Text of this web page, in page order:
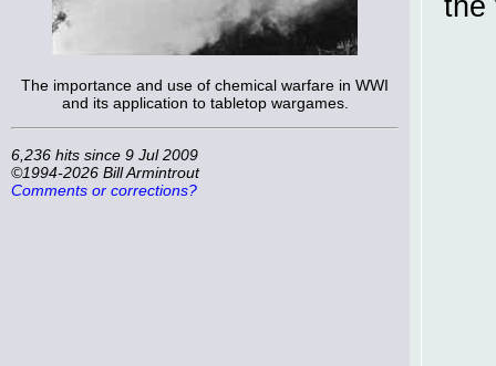
The importance and use of chemical warfare in WWI
and its application to tabletop wargames.
6,236 hits since 9 Jul 2009
©1994-2026 Bill Armintrout
Comments or corrections?